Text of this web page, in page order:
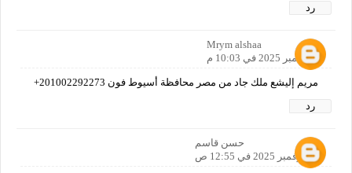
رد
Mrym alshaa
9 نوفمبر 2025 في 10:03 م
مريم إليشع ملك جاد من مصر محافظة أسيوط فون 201002292273+
رد
حسن قاسم
10 نوفمبر 2025 في 12:55 ص